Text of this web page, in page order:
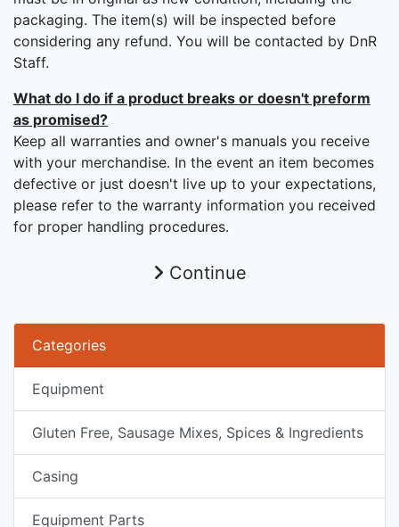
packaging. The item(s) will be inspected before
considering any refund. You will be contacted by DnR
Staff.
What do I do if a product breaks or doesn't preform
as promised?
Keep all warranties and owner's manuals you receive
with your merchandise. In the event an item becomes
defective or just doesn't live up to your expectations,
please refer to the warranty information you received
for proper handling procedures.
Continue
Categories
Equipment
Gluten Free, Sausage Mixes, Spices & Ingredients
Casing
Equipment Parts